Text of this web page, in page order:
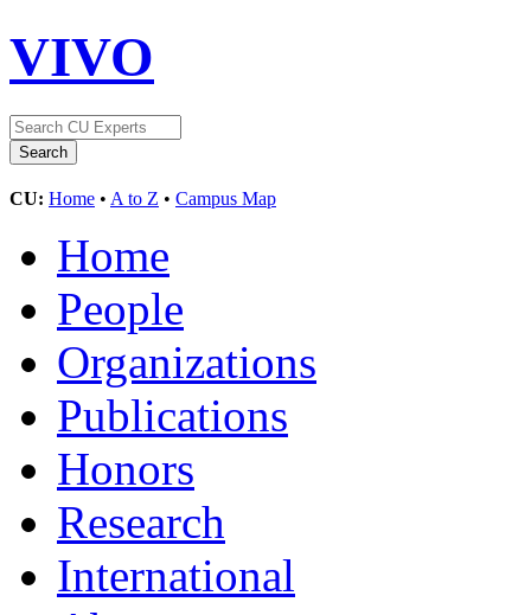
VIVO
CU: Home • A to Z • Campus Map
Home
People
Organizations
Publications
Honors
Research
International